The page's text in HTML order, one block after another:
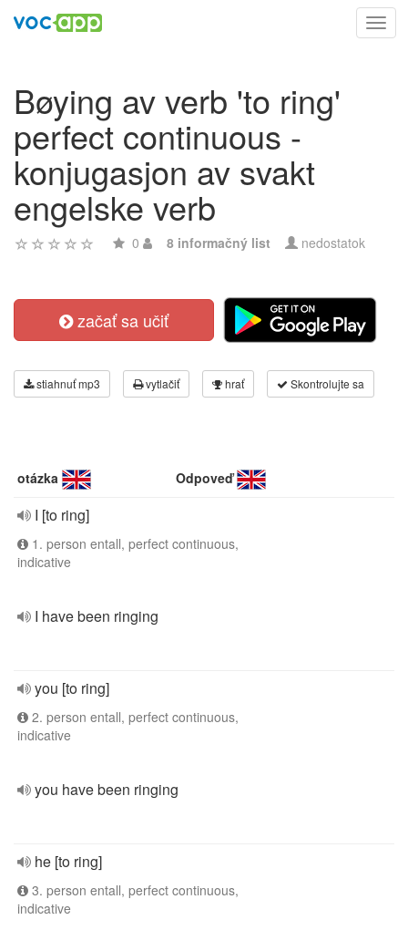
Bøying av verb 'to ring'
perfect continuous -
konjugasjon av svakt
engelske verb
0 8 informačný list nedostatok
začať sa učiť
stiahnuť mp3 vytlačiť hrať Skontrolujte sa
otázka Odpoveď
I [to ring]
1. person entall, perfect continuous,
indicative
I have been ringing
you [to ring]
2. person entall, perfect continuous,
indicative
you have been ringing
he [to ring]
3. person entall, perfect continuous,
indicative